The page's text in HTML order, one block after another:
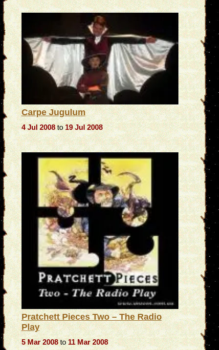
Carpe Jugulum
4 Jul 2008to19 Jul 2008
Pratchett Pieces Two – The Radio
Play
5 Mar 2008to11 Mar 2008